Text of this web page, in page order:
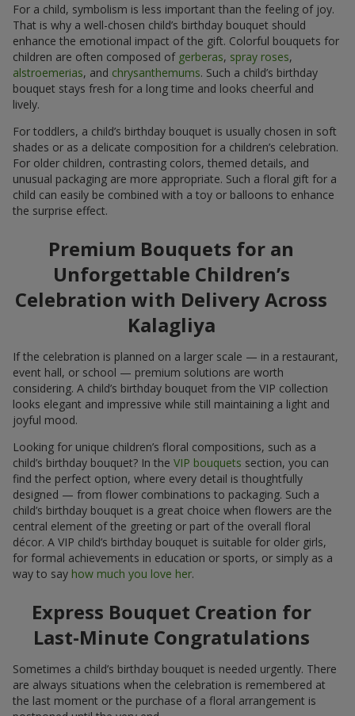
For a child, symbolism is less important than the feeling of joy.
That is why a well-chosen child’s birthday bouquet should
enhance the emotional impact of the gift. Colorful bouquets for
children are often composed of gerberas, spray roses,
alstroemerias, and chrysanthemums. Such a child’s birthday
bouquet stays fresh for a long time and looks cheerful and
lively.
For toddlers, a child’s birthday bouquet is usually chosen in soft
shades or as a delicate composition for a children’s celebration.
For older children, contrasting colors, themed details, and
unusual packaging are more appropriate. Such a floral gift for a
child can easily be combined with a toy or balloons to enhance
the surprise effect.
Premium Bouquets for an
Unforgettable Children’s
Celebration with Delivery Across
Kalagliya
If the celebration is planned on a larger scale — in a restaurant,
event hall, or school — premium solutions are worth
considering. A child’s birthday bouquet from the VIP collection
looks elegant and impressive while still maintaining a light and
joyful mood.
Looking for unique children’s floral compositions, such as a
child’s birthday bouquet? In the VIP bouquets section, you can
find the perfect option, where every detail is thoughtfully
designed — from flower combinations to packaging. Such a
child’s birthday bouquet is a great choice when flowers are the
central element of the greeting or part of the overall floral
décor. A VIP child’s birthday bouquet is suitable for older girls,
for formal achievements in education or sports, or simply as a
way to say how much you love her.
Express Bouquet Creation for
Last-Minute Congratulations
Sometimes a child’s birthday bouquet is needed urgently. There
are always situations when the celebration is remembered at
the last moment or the purchase of a floral arrangement is